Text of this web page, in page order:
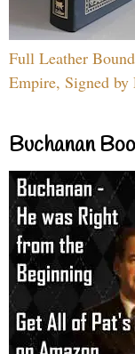
Full Leather
Empire, Signed by
Buchanan